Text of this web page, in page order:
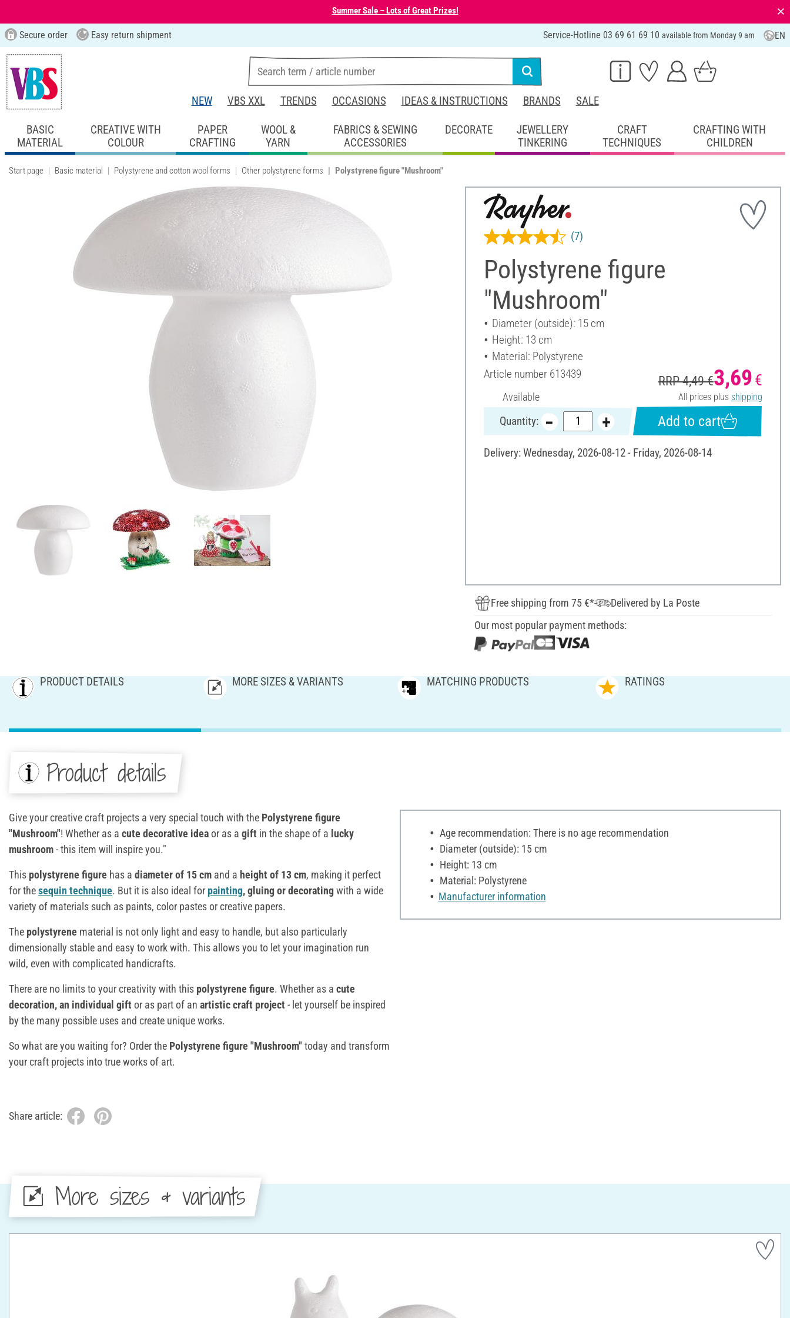
Summer Sale – Lots of Great Prizes! ⨯
Secure order Easy return shipment Service-Hotline 03 69 61 69 10 available from Monday 9 am EN
NEW VBS XXL TRENDS OCCASIONS IDEAS & INSTRUCTIONS BRANDS SALE
BASIC
MATERIAL
CREATIVE WITH
COLOUR
PAPER
CRAFTING
WOOL &
YARN
FABRICS & SEWING
ACCESSORIES
DECORATE
JEWELLERY
TINKERING
CRAFT
TECHNIQUES
CRAFTING WITH
CHILDREN
Start page Basic material Polystyrene and cotton wool forms Other polystyrene forms Polystyrene figure "Mushroom"
Polystyrene figure
"Mushroom"
(7)
Diameter (outside): 15 cm
Height: 13 cm
Material: Polystyrene
Article number 613439
Available
RRP 4,49 €3,69 €
All prices plus shipping
Quantity: Add to cart
Delivery: Wednesday, 2026-08-12 - Friday, 2026-08-14
Free shipping from 75 €*
Delivered by La Poste
Our most popular payment methods:
PRODUCT DETAILS MORE SIZES & VARIANTS MATCHING PRODUCTS RATINGS
Product details
Give your creative craft projects a very special touch with the Polystyrene figure
"Mushroom"! Whether as a cute decorative ideaor as a gift in the shape of a lucky
mushroom- this item will inspire you."
This polystyrene figure has a diameter of 15 cm and a height of 13 cm, making it perfect
for thesequin technique. But it is also ideal for painting, gluing or decoratingwith a wide
variety of materials such as paints, color pastes or creative papers.
The polystyrene material is not only light and easy to handle, but also particularly
dimensionally stable and easy to work with. This allows you to let your imagination run
wild, even with complicated handicrafts.
There are no limits to your creativity with this polystyrene figure. Whether as a cute
decoration, an individual gift or as part of an artistic craft project - let yourself be inspired
by the many possible uses and create unique works.
So what are you waiting for? Order the Polystyrene figure "Mushroom"today and transform
your craft projects into true works of art.
Age recommendation: There is no age recommendation
Diameter (outside): 15 cm
Height: 13 cm
Material: Polystyrene
Manufacturer information
Share article:
More sizes & variants